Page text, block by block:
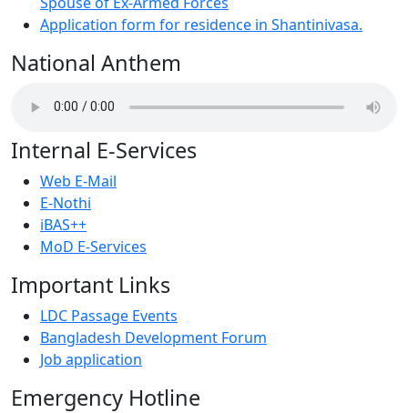
Application form for residence in Shantinivasa.
National Anthem
Internal E-Services
Web E-Mail
E-Nothi
iBAS++
MoD E-Services
Important Links
LDC Passage Events
Bangladesh Development Forum
Job application
Emergency Hotline